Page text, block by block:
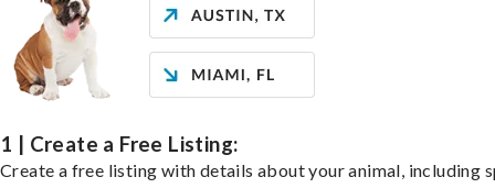
1 | Create a Free Listing:
Create a free listing with details about your animal, including